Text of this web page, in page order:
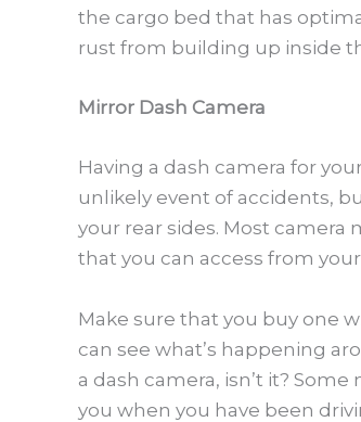
the cargo bed that has
rust from building up inside
Mirror Dash Camera
Having a dash camera for
unlikely event of accidents,
your rear sides. Most
that you can access from
Make sure that you buy one
can see what’s happening
a dash camera, isn’t it?
you when you have been